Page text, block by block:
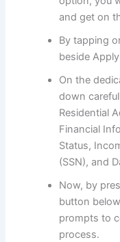
and get on
By tapping
beside
On the
down
Residential
Financial
Status,
(SSN), and
Now, by
button
prompts to
process.